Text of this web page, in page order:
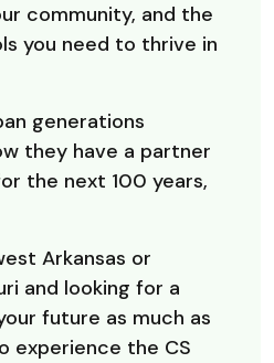
community, and the
you need to thrive in
generations
they have a partner
the next 100 years,
Arkansas or
and looking for a
future as much as
experience the CS